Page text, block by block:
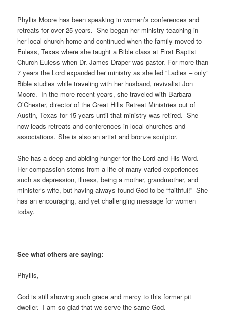
Phyllis Moore has been speaking in women’s conferences and
retreats for over 25 years. She began her ministry teaching in
her local church home and continued when the family moved to
Euless, Texas where she taught a Bible class at First Baptist
Church Euless when Dr. James Draper was pastor. For more than
7 years the Lord expanded her ministry as she led “Ladies – only”
Bible studies while traveling with her husband, revivalist Jon
Moore. In the more recent years, she traveled with Barbara
O’Chester, director of the Great Hills Retreat Ministries out of
Austin, Texas for 15 years until that ministry was retired. She
now leads retreats and conferences in local churches and
associations. She is also an artist and bronze sculptor.
She has a deep and abiding hunger for the Lord and His Word.
Her compassion stems from a life of many varied experiences
such as depression, illness, being a mother, grandmother, and
minister’s wife, but having always found God to be “faithful!” She
has an encouraging, and yet challenging message for women
today.
See what others are saying:
Phyllis,
God is still showing such grace and mercy to this former pit
dweller. I am so glad that we serve the same God.